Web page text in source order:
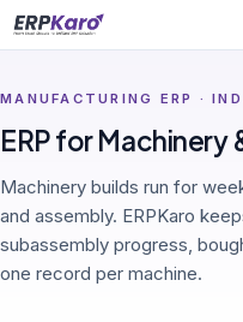
MANUFACTURING ERP ·
ERP for Machinery
Machinery builds run for
and assembly. ERPKaro
subassembly progress,
one record per machine.